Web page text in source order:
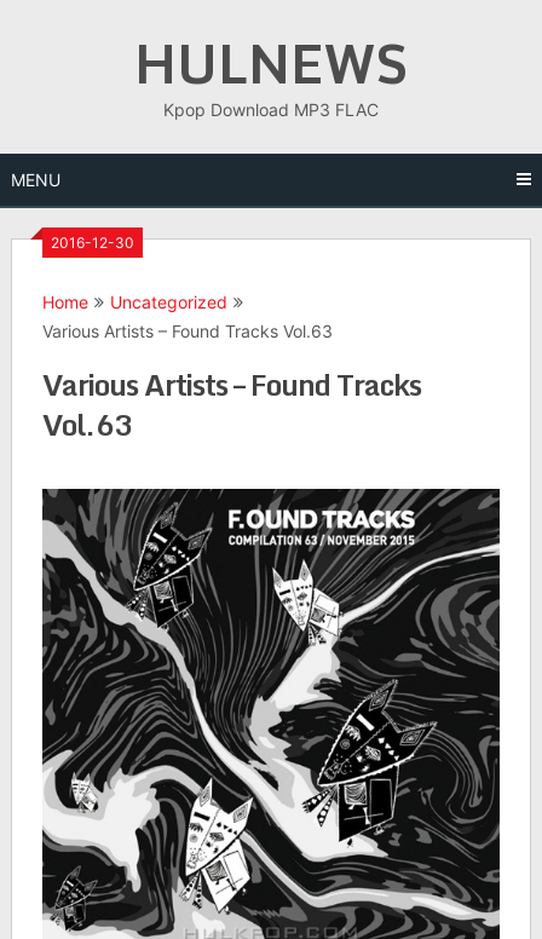
HULNEWS
Kpop Download MP3 FLAC
MENU
2016-12-30
Home
Uncategorized
Various Artists – Found Tracks Vol.63
Various Artists – Found Tracks
Vol.63